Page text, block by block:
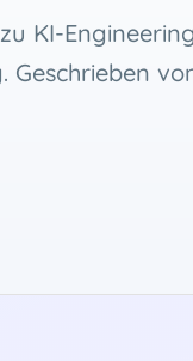
KI-